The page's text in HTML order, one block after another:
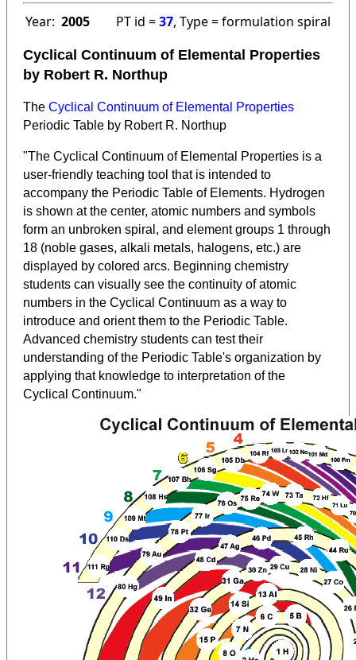
Year: 2005 PT id =37, Type = formulation spiral
Cyclical Continuum of Elemental Properties
by Robert R. Northup
The Cyclical Continuum of Elemental Properties
Periodic Table by Robert R. Northup
"The Cyclical Continuum of Elemental Properties is a
user-friendly teaching tool that is intended to
accompany the Periodic Table of Elements. Hydrogen
is shown at the center, atomic numbers and symbols
form an unbroken spiral, and element groups 1 through
18 (noble gases, alkali metals, halogens, etc.) are
displayed by colored arcs. Beginning chemistry
students can visually see the continuity of atomic
numbers in the Cyclical Continuum as a way to
introduce and orient them to the Periodic Table.
Advanced chemistry students can test their
understanding of the Periodic Table's organization by
applying that knowledge to interpretation of the
Cyclical Continuum."